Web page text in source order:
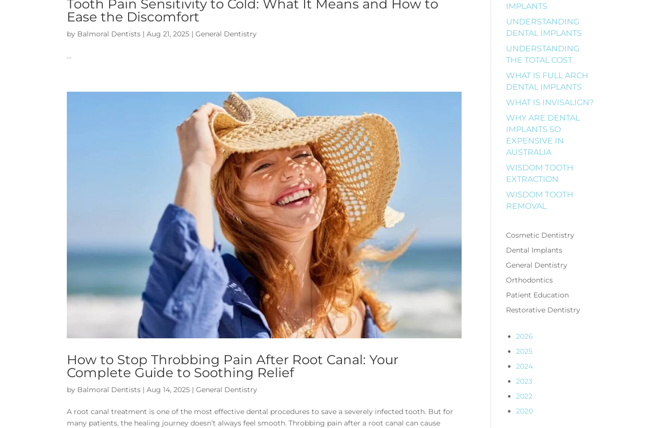
Tooth Pain Sensitivity to Cold: What It Means and How to
Ease the Discomfort
by Balmoral Dentists |Aug 21, 2025 |General Dentistry
…
How to Stop Throbbing Pain After Root Canal: Your
Complete Guide to Soothing Relief
by Balmoral Dentists |Aug 14, 2025 |General Dentistry
A root canal treatment is one of the most effective dental procedures to save a severely infected tooth. But for
many patients, the healing journey doesn’t always feel smooth. Throbbing pain after a root canal can cause
IMPLANTS
UNDERSTANDING
DENTAL IMPLANTS
UNDERSTANDING
THE TOTAL COST
WHAT IS FULL ARCH
DENTAL IMPLANTS
WHAT IS INVISALIGN?
WHY ARE DENTAL
IMPLANTS SO
EXPENSIVE IN
AUSTRALIA
WISDOM TOOTH
EXTRACTION
WISDOM TOOTH
REMOVAL
Cosmetic Dentistry
Dental Implants
General Dentistry
Orthodontics
Patient Education
Restorative Dentistry
2026
2025
2024
2023
2022
2020